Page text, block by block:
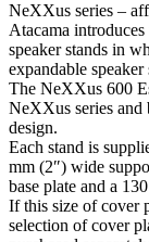
NeXXus series –
Atacama
speaker stands in
expandable
The NeXXus 600
NeXXus series and
design.
Each stand is
mm (2″) wide
base plate and a
If this size of cover
selection of cover